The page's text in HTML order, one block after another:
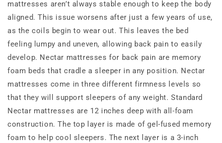
mattresses aren’t always stable enough to keep the body
aligned. This issue worsens after just a few years of use,
as the coils begin to wear out. This leaves the bed
feeling lumpy and uneven, allowing back pain to easily
develop. Nectar mattresses for back pain are memory
foam beds that cradle a sleeper in any position. Nectar
mattresses come in three different firmness levels so
that they will support sleepers of any weight. Standard
Nectar mattresses are 12 inches deep with all-foam
construction. The top layer is made of gel-fused memory
foam to help cool sleepers. The next layer is a 3-inch